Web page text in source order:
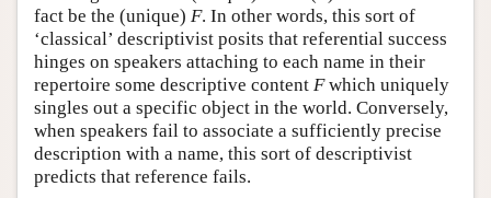
fact be the (unique) F. In other words, this sort of
‘classical’ descriptivist posits that referential success
hinges on speakers attaching to each name in their
repertoire some descriptive content Fwhich uniquely
singles out a specific object in the world. Conversely,
when speakers fail to associate a sufficiently precise
description with a name, this sort of descriptivist
predicts that reference fails.